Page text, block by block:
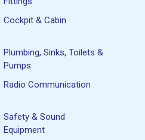
Cockpit & Cabin
Plumbing, Sinks, Toilets &
Pumps
Radio Communication
Safety & Sound
Equipment